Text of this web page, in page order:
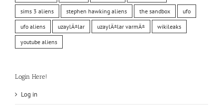
sims 3 aliens stephen hawking aliens the sandbox ufo
ufo aliens uzaylÄ±lar uzaylÄ±lar varmÄ± wikileaks
youtube aliens
Login Here!
Log in